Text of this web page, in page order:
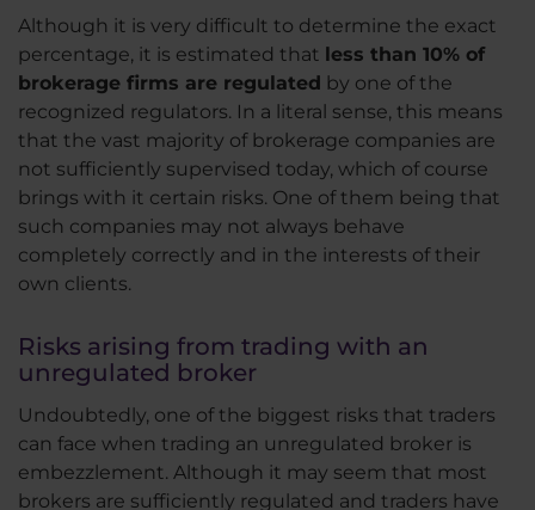
Although it is very difficult to determine the exact
percentage, it is estimated that less than 10% of
brokerage firms are regulated by one of the
recognized regulators. In a literal sense, this means
that the vast majority of brokerage companies are
not sufficiently supervised today, which of course
brings with it certain risks. One of them being that
such companies may not always behave
completely correctly and in the interests of their
own clients.
Risks arising from trading with an
unregulated broker
Undoubtedly, one of the biggest risks that traders
can face when trading an unregulated broker is
embezzlement. Although it may seem that most
brokers are sufficiently regulated and traders have